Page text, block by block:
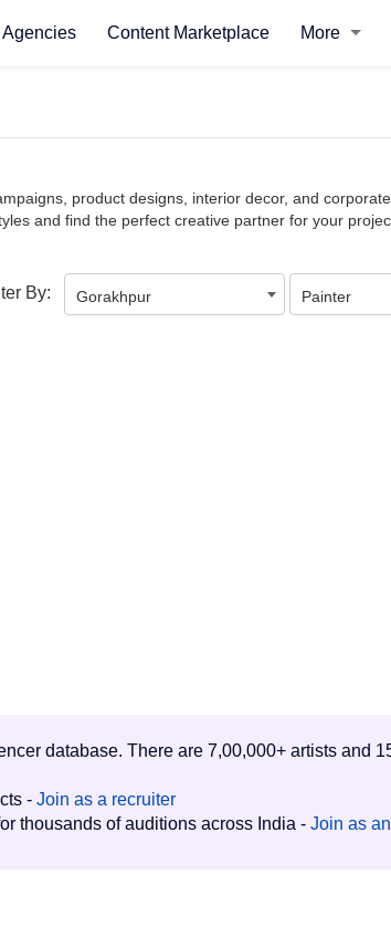
Agencies Content Marketplace More
product designs, interior decor, and
and find the perfect creative partner for your
By: Gorakhpur Painter
database. There are 7,00,000+ artists and
- Join as a recruiter
thousands of auditions across India - Join as